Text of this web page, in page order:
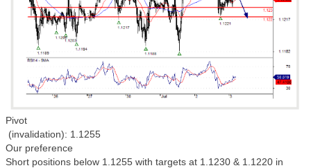
Pivot
(invalidation): 1.1255
Our preference
Short positions below 1.1255 with targets at 1.1230 & 1.1220 in